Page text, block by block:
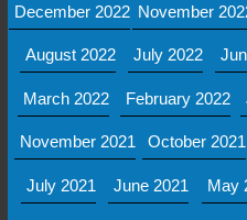
December 2022 November
August 2022 July 2022
March 2022 February 2022
November 2021 October 2021
July 2021 June 2021 May